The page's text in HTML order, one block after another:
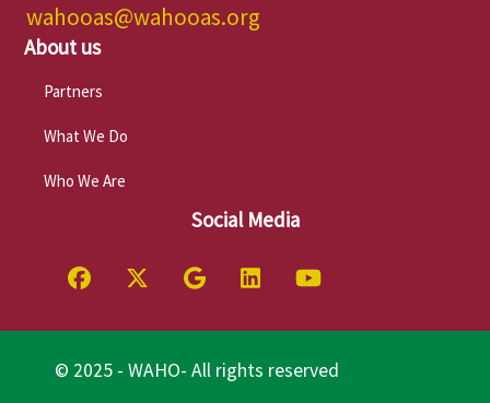
wahooas@wahooas.org
About us
Partners
What We Do
Who We Are
Social Media
© 2025 - WAHO- All rights reserved